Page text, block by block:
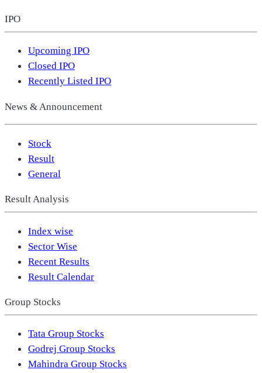
IPO
Upcoming IPO
Closed IPO
Recently Listed IPO
News & Announcement
Stock
Result
General
Result Analysis
Index wise
Sector Wise
Recent Results
Result Calendar
Group Stocks
Tata Group Stocks
Godrej Group Stocks
Mahindra Group Stocks